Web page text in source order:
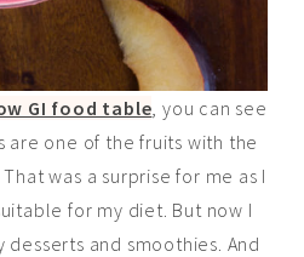
GI food table, you can see
are one of the fruits with the
was a surprise for me as I
for my diet. But now I
and smoothies. And